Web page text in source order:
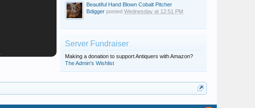
Beautiful Hand Blown Cobalt Pitcher
Bdigger posted Wednesday at 12:51 PM
Server Fundraiser
Making a donation to support Antiquers with Amazon?
The Admin's Wishlist